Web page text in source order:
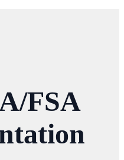
FSA